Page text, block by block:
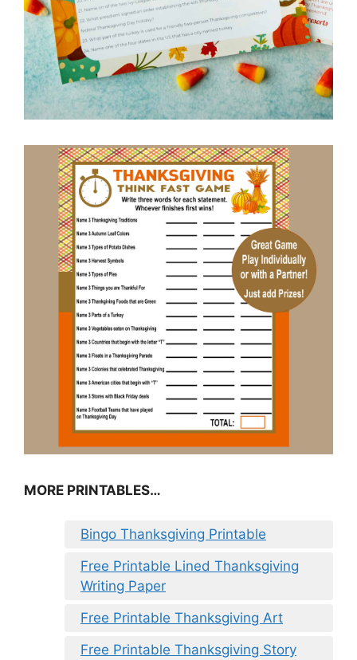
MORE PRINTABLES…
Bingo Thanksgiving Printable
Free Printable Lined Thanksgiving
Writing Paper
Free Printable Thanksgiving Art
Free Printable Thanksgiving Story